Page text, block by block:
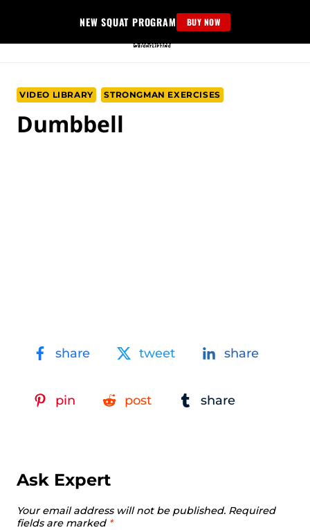
content
NEW SQUAT PROGRAM BUY NOW
VIDEO LIBRARY STRONGMAN EXERCISES
Dumbbell
share tweet share
pin post share
Ask Expert
Your email address will not be published. Required
fields are marked *